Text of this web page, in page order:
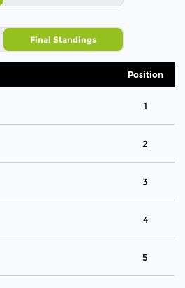
Final Standings
Position
1
2
3
4
5